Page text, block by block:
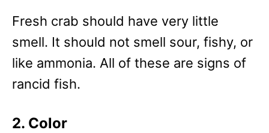
Fresh crab should have very little
smell. It should not smell sour, fishy, or
like ammonia. All of these are signs of
rancid fish.
2. Color